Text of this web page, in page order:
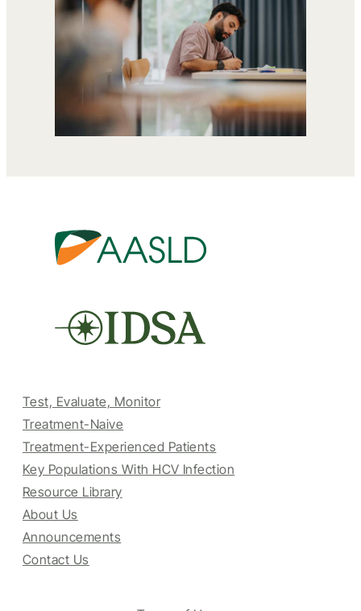
Test, Evaluate, Monitor
Treatment-Naive
Treatment-Experienced Patients
Key Populations With HCV Infection
Resource Library
About Us
Announcements
Contact Us